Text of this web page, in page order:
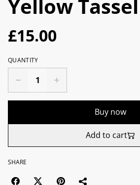
Yellow
£15.00
QUANTITY
Buy now
Add to cart
SHARE